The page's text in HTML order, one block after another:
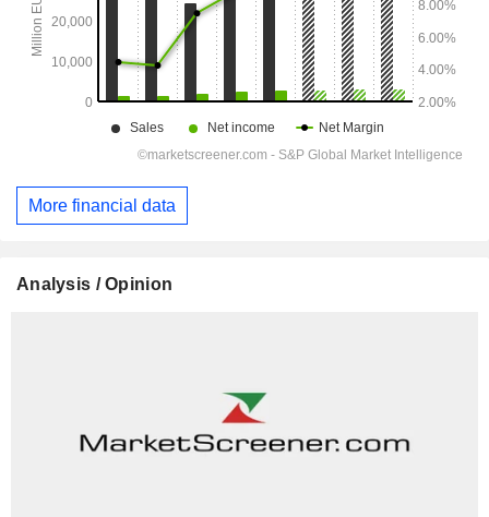
More financial data
Analysis / Opinion